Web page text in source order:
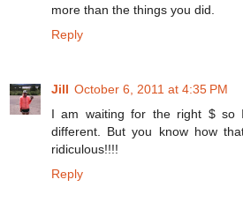
more than the things you did.
Reply
Jill October 6, 2011 at 4:35 PM
I am waiting for the right $ so
different. But you know how
ridiculous!!!!
Reply